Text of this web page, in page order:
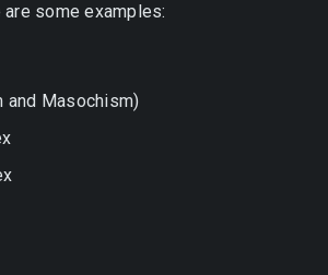
some examples:
and Masochism)